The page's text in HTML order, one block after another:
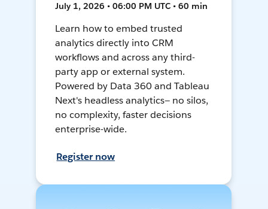
July 1, 2026 • 06:00 PM UTC • 60 min
Learn how to embed trusted
analytics directly into CRM
workflows and across any third-
party app or external system.
Powered by Data 360 and Tableau
Next's headless analytics— no silos,
no complexity, faster decisions
enterprise-wide.
Register now